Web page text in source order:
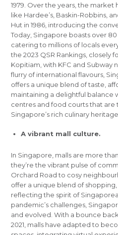
1979. Over the years, the
like Hardee’s, Baskin-Robbins,
Hut in 1986, introducing the
Today, Singapore boasts over
catering to millions of locals
the 2023 QSR Rankings, closely
Kopitiam, with KFC and Subway
flurry of international flavours,
offers a unique blend of taste,
maintaining a delightful balance
centres and food courts that are
Singapore’s rich culinary
A vibrant mall culture.
In Singapore, malls are more
they’re the vibrant pulse of
Orchard Road to cosy
offer a unique blend of shopping,
reflecting the spirit of
pandemic’s challenges,
and evolved. With a bounce
2021, malls have adapted to